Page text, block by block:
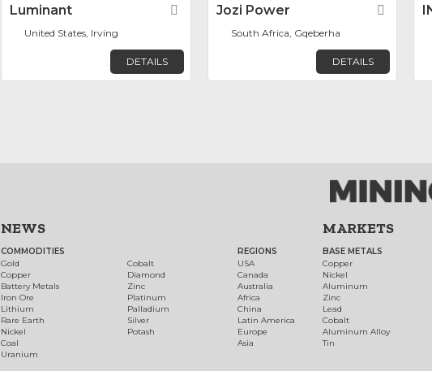
Luminant Favorite
United States, Irving
DETAILS
Jozi Power
South Africa, Gqeberha
DETAILS
NEWS
COMMODITIES
Gold
Copper
Battery Metals
Iron Ore
Lithium
Rare Earth
Nickel
Coal
Uranium
Cobalt
Diamond
Zinc
Platinum
Palladium
Silver
Potash
REGIONS
USA
Canada
Australia
Africa
China
Latin America
Europe
Asia
MARKETS
BASE METALS
Copper
Nickel
Aluminum
Zinc
Lead
Cobalt
Aluminum Alloy
Tin